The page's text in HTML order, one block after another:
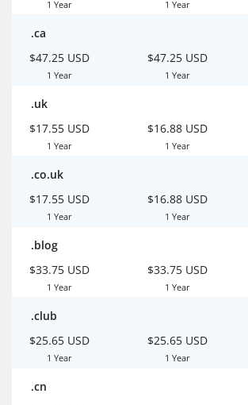
1 Year 1 Year
.ca
$47.25 USD
1 Year
$47.25 USD
1 Year
.uk
$17.55 USD
1 Year
$16.88 USD
1 Year
.co.uk
$17.55 USD
1 Year
$16.88 USD
1 Year
.blog
$33.75 USD
1 Year
$33.75 USD
1 Year
.club
$25.65 USD
1 Year
$25.65 USD
1 Year
.cn